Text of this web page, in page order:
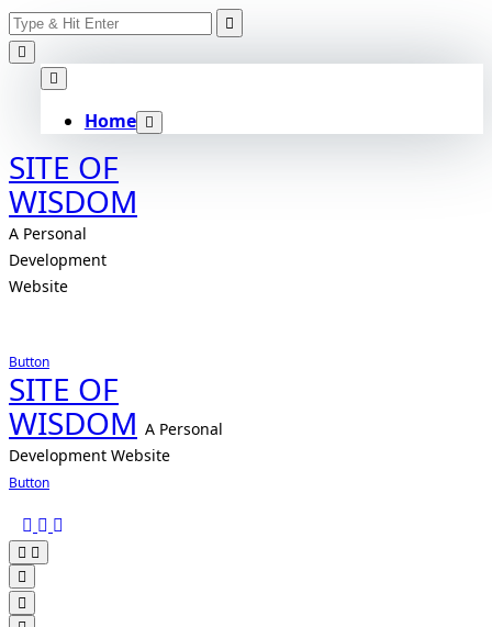
Skip
to
content
Search
for:
Home
SITE OF
WISDOM
A Personal
Development
Website
Button
SITE OF
WISDOM A Personal
Development Website
Button